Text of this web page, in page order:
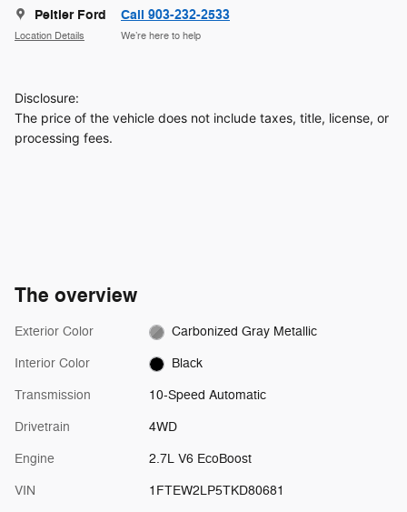
Peltier Ford
Location Details
Call 903-232-2533
We’re here to help
Disclosure:
The price of the vehicle does not include taxes, title, license, or
processing fees.
The overview
Exterior Color Carbonized Gray Metallic
Interior Color Black
Transmission 10-Speed Automatic
Drivetrain 4WD
Engine 2.7L V6 EcoBoost
VIN 1FTEW2LP5TKD80681